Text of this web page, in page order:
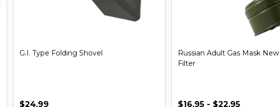
Clip on Universal Handcuff Key
$7.99
21'' Steel Expandable Baton
$29.99